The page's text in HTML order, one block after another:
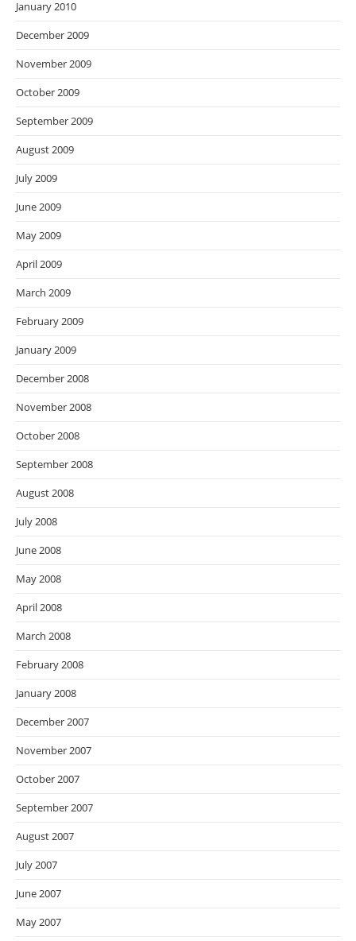
January 2010
December 2009
November 2009
October 2009
September 2009
August 2009
July 2009
June 2009
May 2009
April 2009
March 2009
February 2009
January 2009
December 2008
November 2008
October 2008
September 2008
August 2008
July 2008
June 2008
May 2008
April 2008
March 2008
February 2008
January 2008
December 2007
November 2007
October 2007
September 2007
August 2007
July 2007
June 2007
May 2007